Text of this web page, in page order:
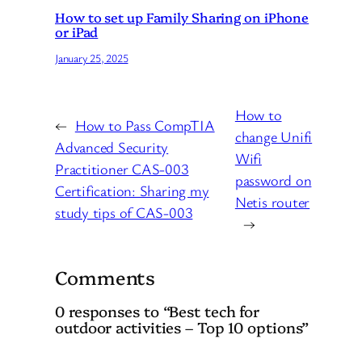
How to set up Family Sharing on iPhone
or iPad
January 25, 2025
← How to Pass CompTIA
Advanced Security
Practitioner CAS-003
Certification: Sharing my
study tips of CAS-003
How to
change Unifi
Wifi
password on
Netis router
→
Comments
0 responses to “Best tech for
outdoor activities – Top 10 options”